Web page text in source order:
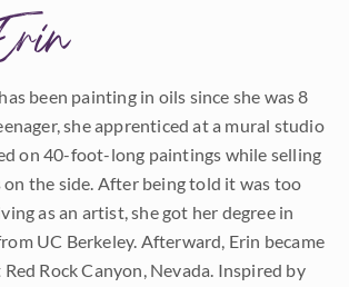
been painting in oils since she was 8
she apprenticed at a mural studio
on 40-foot-long paintings while selling
the side. After being told it was too
as an artist, she got her degree in
UC Berkeley. Afterward, Erin became
Rock Canyon, Nevada. Inspired by